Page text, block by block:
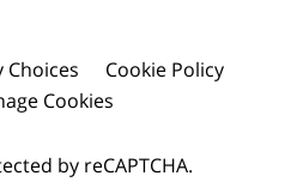
Choices
Cookie Policy
Cookies
by reCAPTCHA.